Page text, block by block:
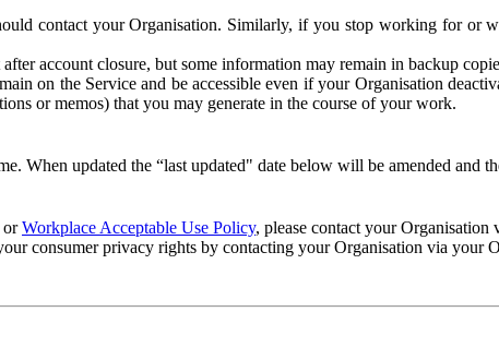
contact your Organisation. Similarly, if you stop working for or
account closure, but some information may remain in backup
on the Service and be accessible even if your Organisation
or memos) that you may generate in the course of your work.
When updated the “last updated" date below will be amended and
orWorkplace Acceptable Use Policy, please contact your
consumer privacy rights by contacting your Organisation via your